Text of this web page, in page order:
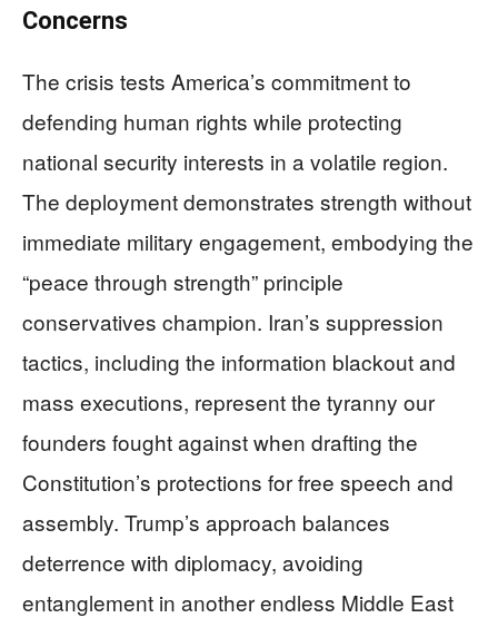
Concerns
The crisis tests America’s commitment to
defending human rights while protecting
national security interests in a volatile region.
The deployment demonstrates strength without
immediate military engagement, embodying the
“peace through strength” principle
conservatives champion. Iran’s suppression
tactics, including the information blackout and
mass executions, represent the tyranny our
founders fought against when drafting the
Constitution’s protections for free speech and
assembly. Trump’s approach balances
deterrence with diplomacy, avoiding
entanglement in another endless Middle East